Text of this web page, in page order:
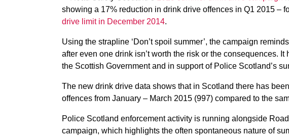
showing a 17% reduction in drink drive offences in Q1 2015 –
drive limit in December 2014.
Using the strapline ‘Don’t spoil summer’, the campaign
after even one drink isn’t worth the risk or the consequences.
the Scottish Government and in support of Police Scotland’s
The new drink drive data shows that in Scotland there has
offences from January – March 2015 (997) compared to the
Police Scotland enforcement activity is running alongside
campaign, which highlights the often spontaneous nature of